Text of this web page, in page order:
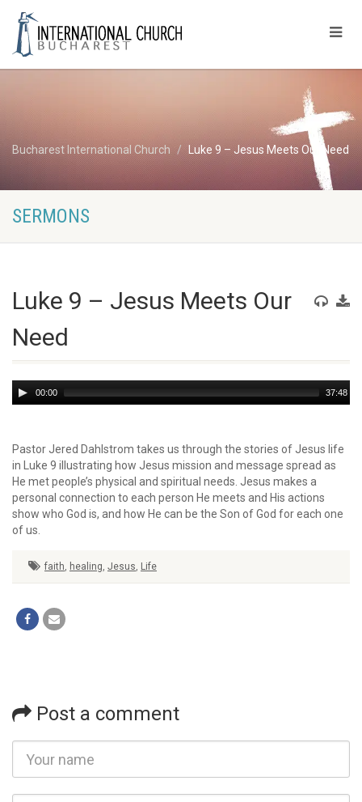
Bucharest International Church Luke 9 – Jesus Meets Our Need
SERMONS
Luke 9 – Jesus Meets Our
Need
Audio
Player
00:00 37:48
Pastor Jered Dahlstrom takes us through the stories of Jesus life
in Luke 9 illustrating how Jesus mission and message spread as
He met people’s physical and spiritual needs. Jesus makes a
personal connection to each person He meets and His actions
show who God is, and how He can be the Son of God for each one
of us.
faith, healing, Jesus, Life
Post a comment